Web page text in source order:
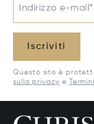
Indirizzo e-mail*
Iscriviti
Questo sito è
sulla privacy e